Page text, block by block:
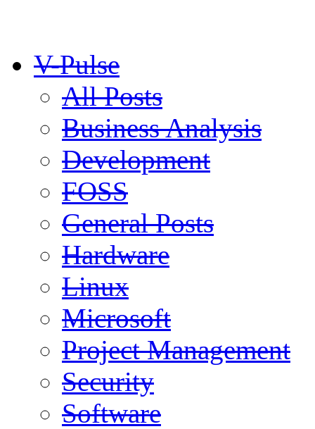
V-Pulse
All Posts
Business Analysis
Development
FOSS
General Posts
Hardware
Linux
Microsoft
Project Management
Security
Software